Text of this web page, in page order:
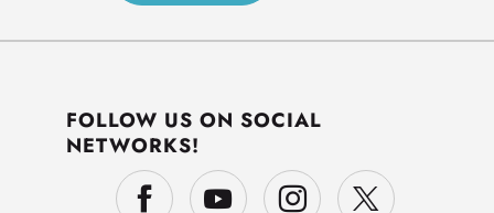
FOLLOW US ON SOCIAL
NETWORKS!